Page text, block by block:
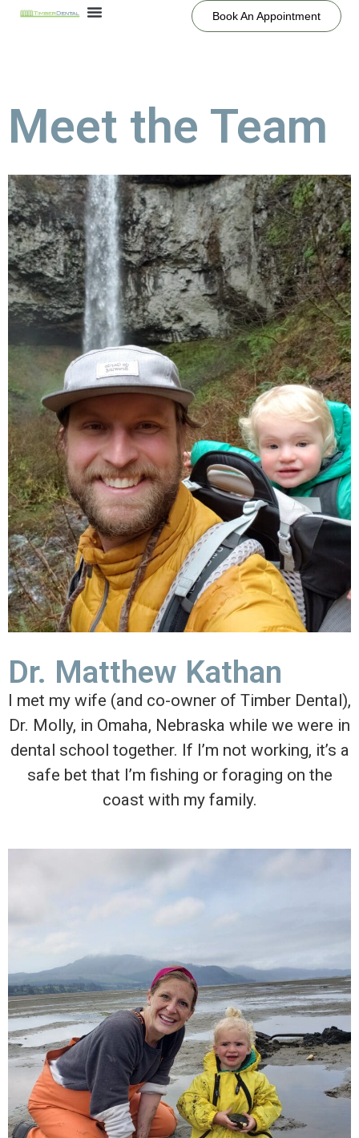
Book An Appointment
Meet the Team
Dr. Matthew Kathan
I met my wife (and co-owner of Timber Dental),
Dr. Molly, in Omaha, Nebraska while we were in
dental school together. If I’m not working, it’s a
safe bet that I’m fishing or foraging on the
coast with my family.